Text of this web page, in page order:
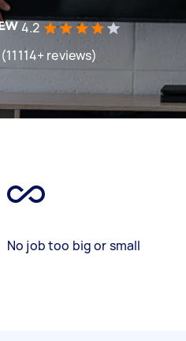
4.2
reviews)
No job too big or small